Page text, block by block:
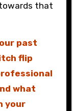
that
past
flip
what
your